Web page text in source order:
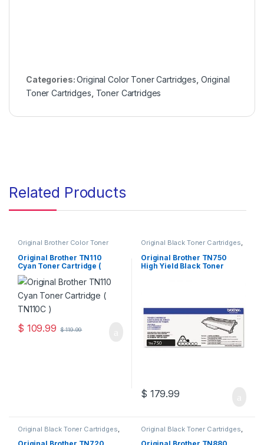
Categories:Original Color Toner Cartridges Original
Toner Cartridges Toner Cartridges
Related Products
Original Brother Color Toner
Toner Cartridges,Original Color
Toner Cartridges,Original Toner
Cartridges,Toner Cartridges
Original Brother TN110
Cyan Toner Cartridge (
TN110C )
$ 109.99 $119.99
Original Black Toner Cartridges,
Cartridges,Original Brother
Toner Cartridges,Original Toner
Cartridges, Toner Cartridges
Original Brother TN750
High Yield Black Toner
$ 179.99
Original Black Toner Cartridges
Original Brother Black Toner
Cartridges,Original Brother
Original Black Toner Cartridges
Original Brother Black Toner
Cartridges,Original Brother